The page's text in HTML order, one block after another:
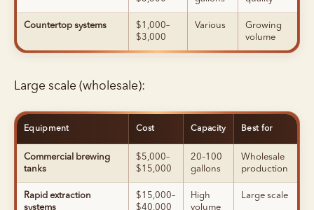
Countertop systems
$1,000–
$3,000
Various
Growing
volume
Large scale (wholesale):
Equipment Cost Capacity Best for
Commercial brewing
tanks
$5,000–
$15,000
20–100
gallons
Wholesale
production
Rapid extraction
systems
$15,000–
$40,000
High
volume
Large scale